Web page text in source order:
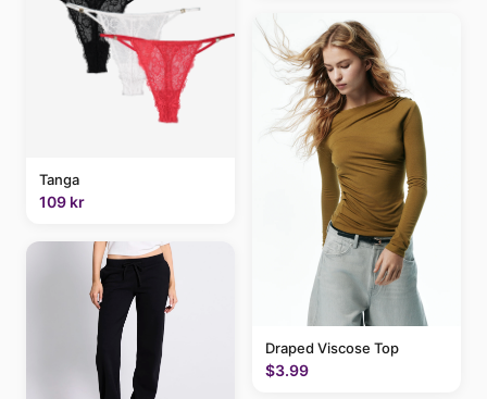
Tanga
109 kr
Draped Viscose Top
$3.99